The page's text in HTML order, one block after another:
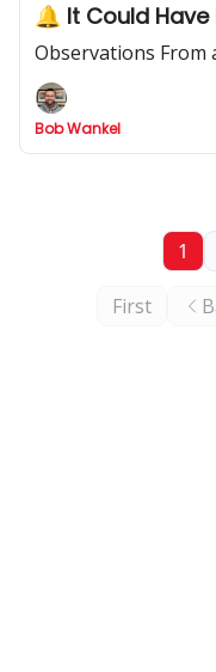
🔔 It Could Have
Observations From
Bob Wankel
First
1